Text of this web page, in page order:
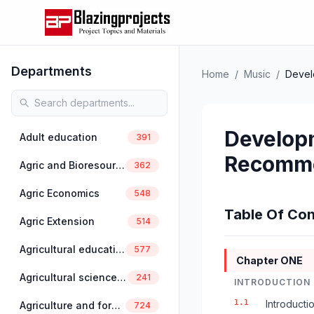
Departments
Adult education 391
Agric and Bioresources Engineering 362
Agric Economics 548
Agric Extension 514
Agricultural education 577
Agricultural science education 241
Agriculture and forestry 724
Home / Music /
Table Of
Chapter ONE
INTRODUCTION
1.1